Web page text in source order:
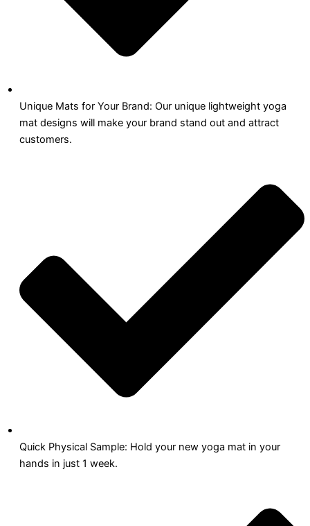
Unique Mats for Your Brand: Our unique lightweight yoga
mat designs will make your brand stand out and attract
customers.
Quick Physical Sample: Hold your new yoga mat in your
hands in just 1 week.